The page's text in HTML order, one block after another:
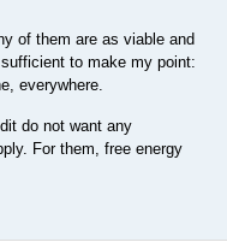
of them are as viable and
to make my point:
everywhere.
do not want any
For them, free energy